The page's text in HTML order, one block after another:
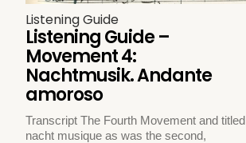
Listening Guide
Listening Guide –
Movement 4:
Nachtmusik. Andante
amoroso
Transcript The Fourth Movement and titled
nacht musique as was the second,